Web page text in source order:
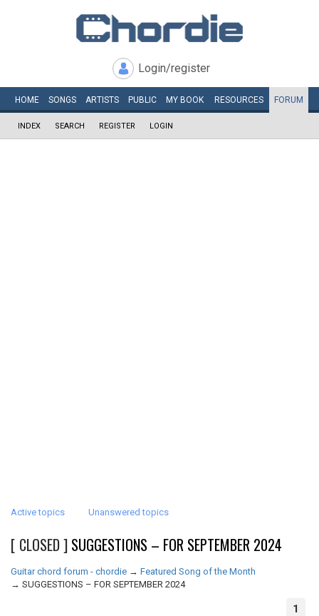
Login/register
HOME SONGS ARTISTS PUBLIC MY BOOK RESOURCES FORUM
INDEX SEARCH REGISTER LOGIN
Active topics Unanswered topics
[ CLOSED ] SUGGESTIONS – FOR SEPTEMBER 2024
Guitar chord forum - chordie → Featured Song of the Month
→ SUGGESTIONS – FOR SEPTEMBER 2024
1